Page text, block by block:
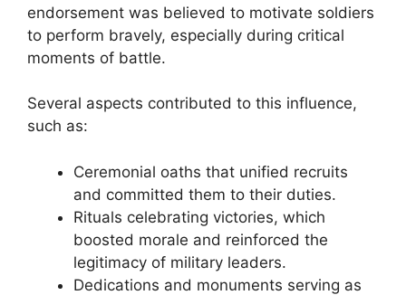
endorsement was believed to motivate soldiers
to perform bravely, especially during critical
moments of battle.
Several aspects contributed to this influence,
such as:
Ceremonial oaths that unified recruits
and committed them to their duties.
Rituals celebrating victories, which
boosted morale and reinforced the
legitimacy of military leaders.
Dedications and monuments serving as